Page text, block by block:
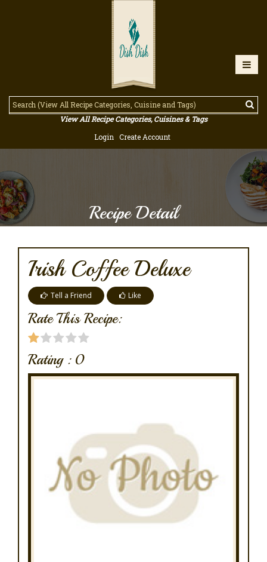
View All Recipe Categories, Cuisines & Tags
Login
Create Account
Recipe Detail
Irish Coffee Deluxe
Tell a Friend Like
Rate This Recipe:
Rating : 0